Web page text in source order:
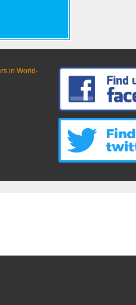
in World-